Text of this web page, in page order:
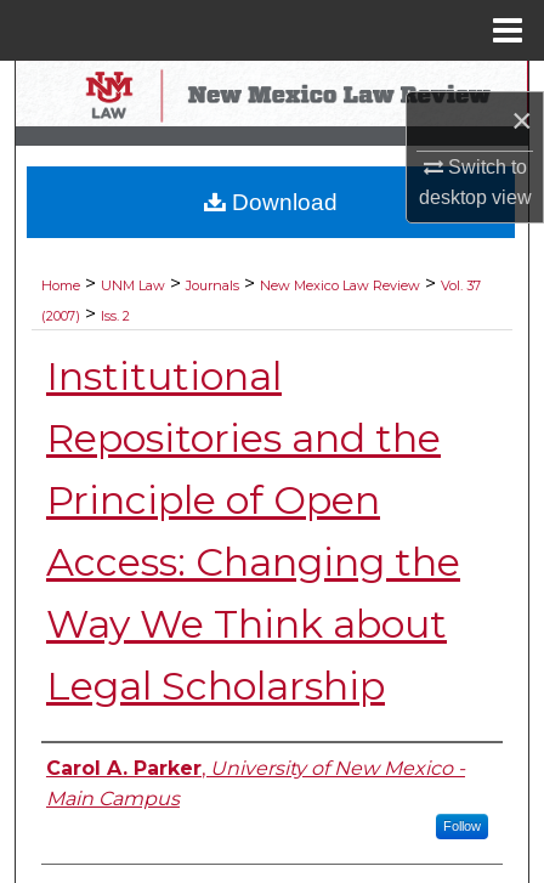
×
Switch to
desktopview
Search
Browse Collections
My Account
Digital Commons Network™
Home > UNM Law > Journals > New Mexico Law Review > Vol. 37
(2007) > Iss. 2
Institutional
Repositories and the
Principle of Open
Access: Changing the
Way We Think about
Legal Scholarship
Authors
Carol A. Parker, University of New Mexico -
Main Campus
Follow
Download